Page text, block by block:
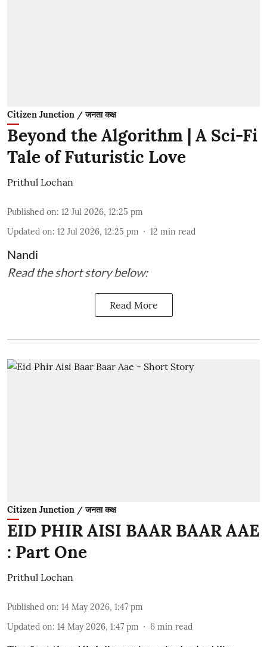
Citizen Junction / जनता कक्ष
Beyond the Algorithm | A Sci-Fi
Tale of Futuristic Love
Prithul Lochan
Published on: 12 Jul 2026, 12:25 pm
Updated on: 12 Jul 2026, 12:25 pm 12 min read
Nandi
Read the short story below:
Read More
Citizen Junction / जनता कक्ष
EID PHIR AISI BAAR BAAR AAE
: Part One
Prithul Lochan
Published on: 14 May 2026, 1:47 pm
Updated on: 14 May 2026, 1:47 pm 6 min read